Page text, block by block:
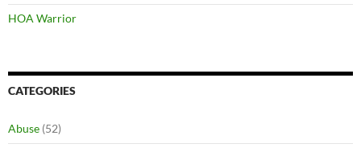
HOA Warrior
CATEGORIES
Abuse (52)